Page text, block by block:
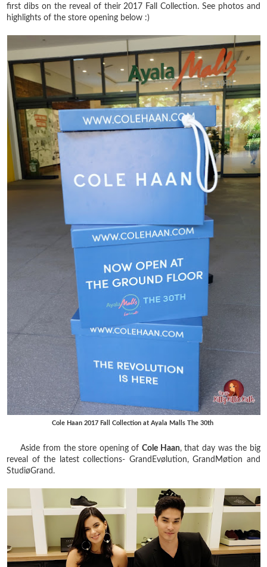
first dibs on the reveal of their 2017 Fall Collection. See photos and
highlights of the store opening below :)
Cole Haan 2017 Fall Collection at Ayala Malls The 30th
Aside from the store opening ofCole Haan, that day was the big
reveal of the latest collections- GrandEvølution, GrandMøtion and
StudiøGrand.